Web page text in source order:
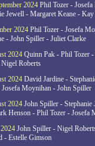
2024 Phil Tozer -
Jewell - Margaret Keane -
2024 Phil Tozer - Josefa
- John Spiller - Juliet Clarke
2024 Quinn Pak - Phil Tozer
Roberts
2024 David Jardine -
Moynihan - John Spiller
2024 John Spiller -
Henson - Phil Tozer - Josefa
John Spiller - Nigel
- Estelle Gimson